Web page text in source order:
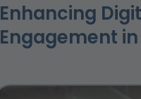
Enhancing
Engagement